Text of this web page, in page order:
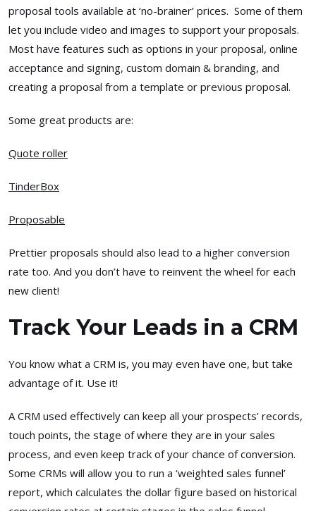
proposal tools available at ‘no-brainer’ prices. Some of them
let you include video and images to support your proposals.
Most have features such as options in your proposal, online
acceptance and signing, custom domain & branding, and
creating a proposal from a template or previous proposal.
Some great products are:
Quote roller
TinderBox
Proposable
Prettier proposals should also lead to a higher conversion
rate too. And you don’t have to reinvent the wheel for each
new client!
Track Your Leads in a CRM
You know what a CRM is, you may even have one, but take
advantage of it. Use it!
A CRM used effectively can keep all your prospects’ records,
touch points, the stage of where they are in your sales
process, and even keep track of your chance of conversion.
Some CRMs will allow you to run a ‘weighted sales funnel’
report, which calculates the dollar figure based on historical